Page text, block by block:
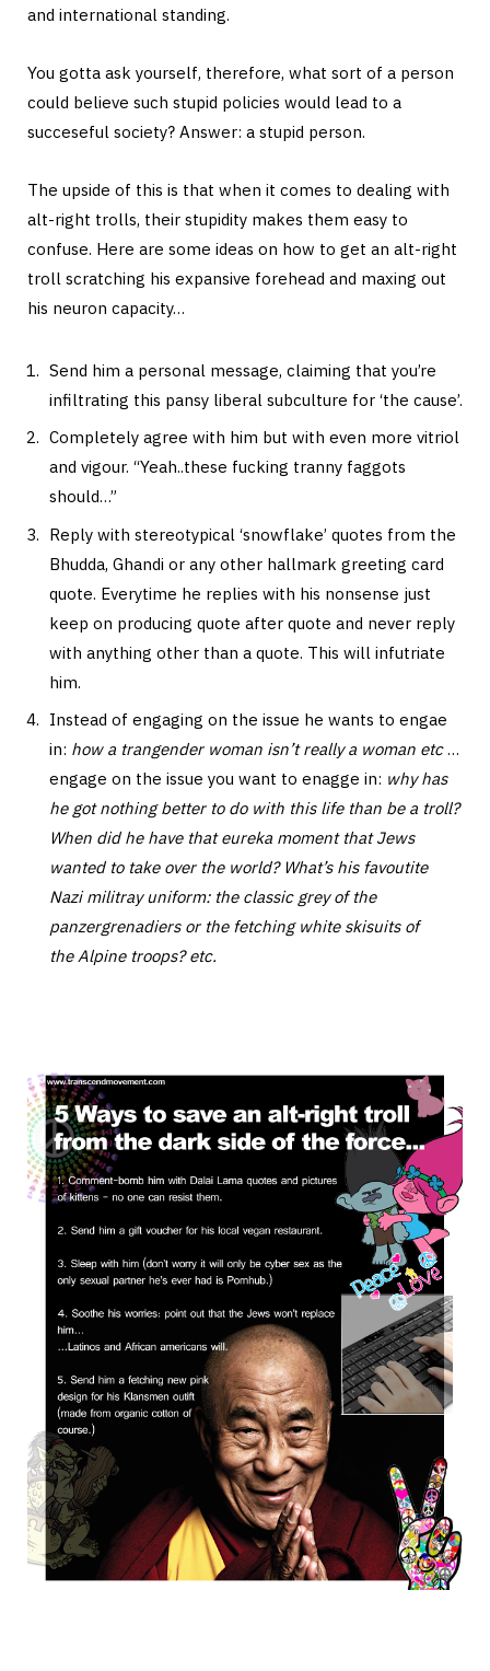
and international standing.
You gotta ask yourself, therefore, what sort of a person
could believe such stupid policies would lead to a
succeseful society? Answer: a stupid person.
The upside of this is that when it comes to dealing with
alt-right trolls, their stupidity makes them easy to
confuse. Here are some ideas on how to get an alt-right
troll scratching his expansive forehead and maxing out
his neuron capacity…
Send him a personal message, claiming that you’re
infiltrating this pansy liberal subculture for ‘the cause’.
Completely agree with him but with even more vitriol
and vigour. “Yeah..these fucking tranny faggots
should…”
Reply with stereotypical ‘snowflake’ quotes from the
Bhudda, Ghandi or any other hallmark greeting card
quote. Everytime he replies with his nonsense just
keep on producing quote after quote and never reply
with anything other than a quote. This will infutriate
him.
Instead of engaging on the issue he wants to engae
in: how a trangender woman isn’t really a woman etc…
engage on the issue you want to enagge in: why has
he got nothing better to do with this life than be a troll?
When did he have that eureka moment that Jews
wanted to take over the world? What’s his favoutite
Nazi militray uniform: the classic grey of the
panzergrenadiers or the fetching white skisuits of
the Alpine troops? etc.